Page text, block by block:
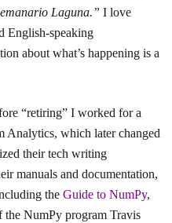
Laguna.” I love
English-speaking
about what’s happening is a
“retiring” I worked for a
Analytics, which later changed
their tech writing
manuals and documentation,
the Guide to NumPy,
NumPy program Travis